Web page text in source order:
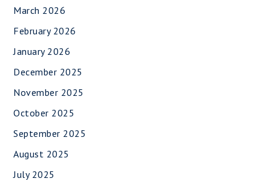
March 2026
February 2026
January 2026
December 2025
November 2025
October 2025
September 2025
August 2025
July 2025